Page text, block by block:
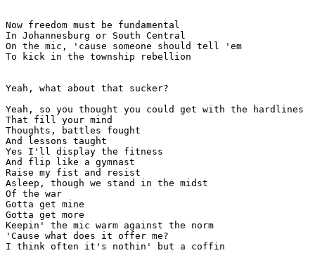
Now freedom must be fundamental
In Johannesburg or South Central
On the mic, 'cause someone should tell 'em
To kick in the township rebellion
Yeah, what about that sucker?
Yeah, so you thought you could get with the hardlines
That fill your mind
Thoughts, battles fought
And lessons taught
Yes I'll display the fitness
And flip like a gymnast
Raise my fist and resist
Asleep, though we stand in the midst
Of the war
Gotta get mine
Gotta get more
Keepin' the mic warm against the norm
'Cause what does it offer me?
I think often it's nothin' but a coffin